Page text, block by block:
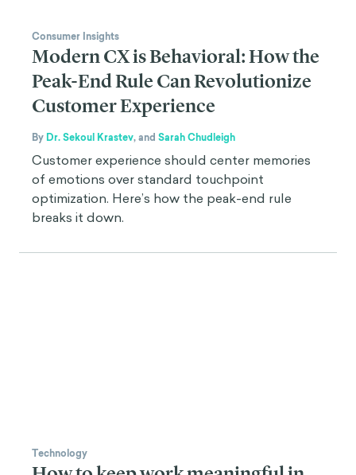
Consumer Insights
Modern CX is Behavioral: How the
Peak-End Rule Can Revolutionize
Customer Experience
By Dr. Sekoul Krastev,and Sarah Chudleigh
Customer experience should center memories
of emotions over standard touchpoint
optimization. Here’s how the peak-end rule
breaks it down.
Technology